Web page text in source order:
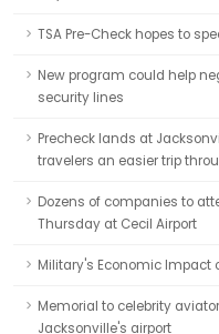
TSA Pre-Check hopes to
New program could help
security lines
Precheck lands at
travelers an easier trip
Dozens of companies to
Thursday at Cecil Airport
Military's Economic Impact
Memorial to celebrity
Jacksonville's airport